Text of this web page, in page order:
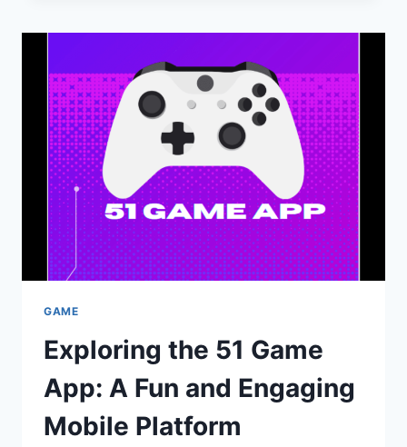
HOW
GAMING
IS
SHAPING
FUTURE
SPORTS
GAME
Exploring the 51 Game
App: A Fun and Engaging
Mobile Platform